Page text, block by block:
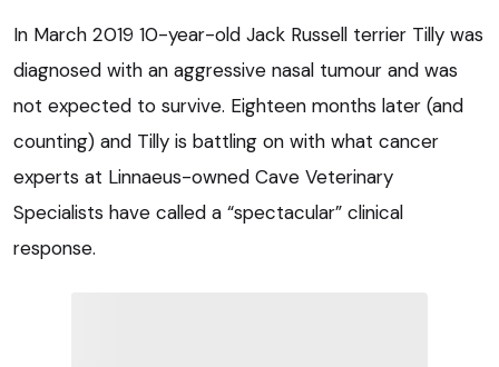
In March 2019 10-year-old Jack Russell terrier Tilly was
diagnosed with an aggressive nasal tumour and was
not expected to survive. Eighteen months later (and
counting) and Tilly is battling on with what cancer
experts at Linnaeus-owned Cave Veterinary
Specialists have called a “spectacular” clinical
response.